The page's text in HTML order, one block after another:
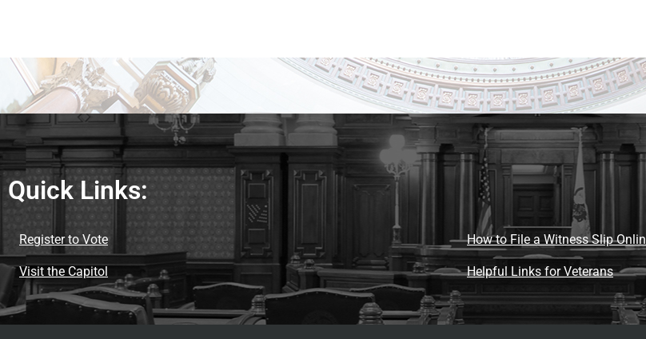
Quick Links:
Register to Vote
Visit the Capitol
How to File a Witness Slip
Helpful Links for Veterans